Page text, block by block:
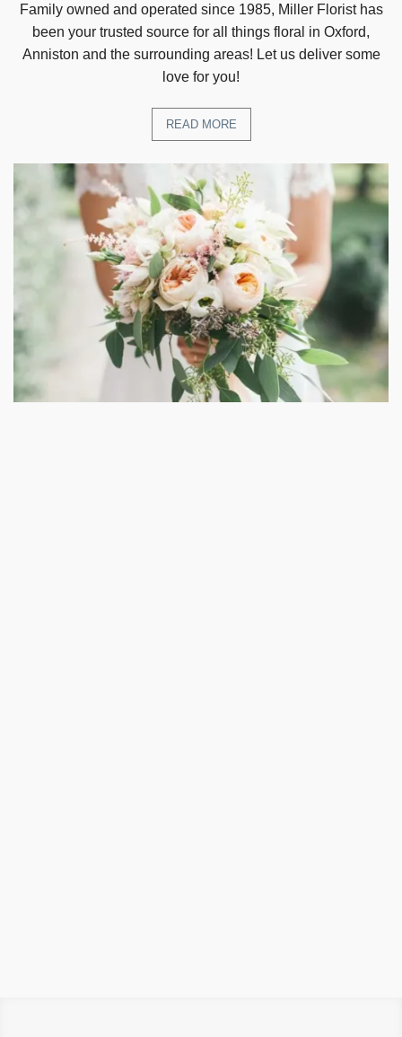
Family owned and operated since 1985, Miller Florist has
been your trusted source for all things floral in Oxford,
Anniston and the surrounding areas! Let us deliver some
love for you!
READ MORE